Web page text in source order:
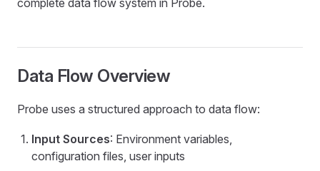
complete data flow system in Probe.
Data Flow Overview
Probe uses a structured approach to data flow:
Input Sources: Environment variables,
configuration files, user inputs